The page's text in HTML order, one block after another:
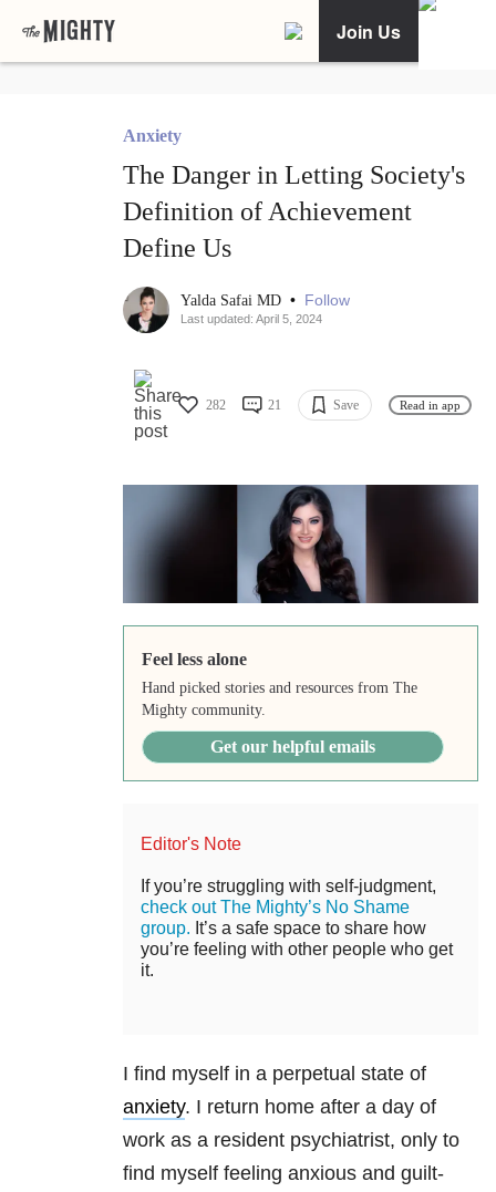
Join Us
Anxiety
The Danger in Letting Society's
Definition of Achievement
Define Us
Yalda Safai MD • Follow
Last updated: April 5, 2024
282 21 Save Read in app
Feel less alone
Hand picked stories and resources from The
Mighty community.
Get our helpful emails
Editor's Note
If you’re struggling with self-judgment,
check out The Mighty’s No Shame
group. It’s a safe space to share how
you’re feeling with other people who get
it.
I find myself in a perpetual state of
anxiety. I return home after a day of
work as a resident psychiatrist, only to
find myself feeling anxious and guilt-